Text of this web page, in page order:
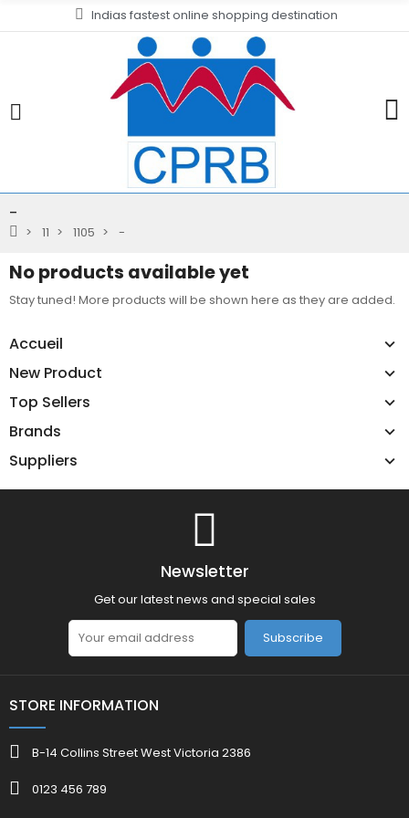
Indias fastest online shopping destination
-
11 1105 -
Accueil
New Product
Top Sellers
Brands
Suppliers
No products available yet
Stay tuned! More products will be shown here as they are added.
Newsletter
Get our latest news and special sales
Subscribe
STORE INFORMATION
B-14 Collins Street West Victoria 2386
0123 456 789